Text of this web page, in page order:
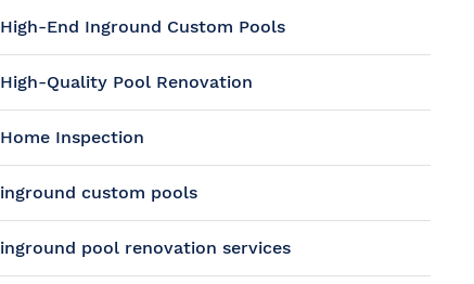
High-End Inground Custom Pools
High-Quality Pool Renovation
Home Inspection
inground custom pools
inground pool renovation services